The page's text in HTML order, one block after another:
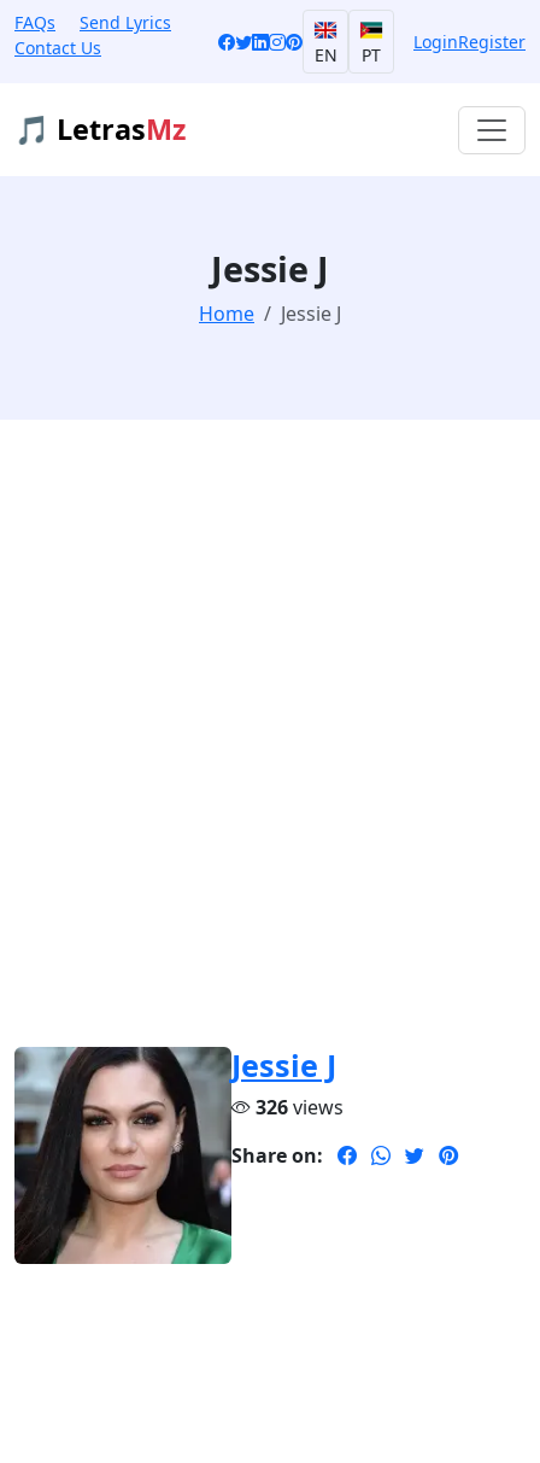
FAQs
Send Lyrics
Contact Us
EN PT
LoginRegister
🎵 LetrasMz
Jessie J
Home Jessie J
Jessie J
326views
Share on: